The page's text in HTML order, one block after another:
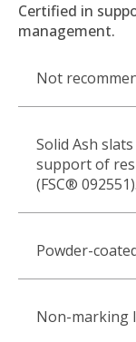
Certified in
management.
Not
Solid Ash
support of
(FSC® 092551).
Powder-
Non-marking